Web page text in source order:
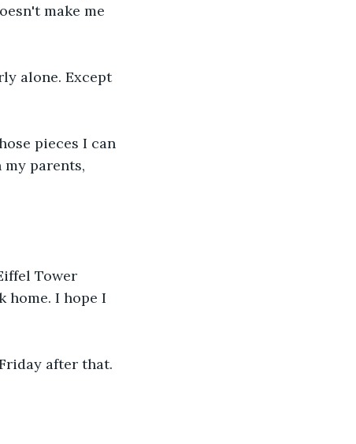
make me
alone. Except
pieces I can
parents,
Tower
home. I hope I
after that.